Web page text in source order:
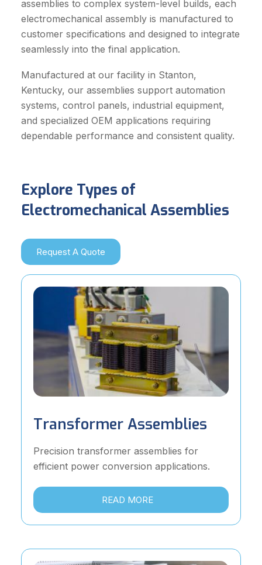
assemblies to complex system-level builds, each
electromechanical assembly is manufactured to
customer specifications and designed to integrate
seamlessly into the final application.
Manufactured at our facility in Stanton,
Kentucky, our assemblies support automation
systems, control panels, industrial equipment,
and specialized OEM applications requiring
dependable performance and consistent quality.
Explore Types of
Electromechanical Assemblies
Request A Quote
Transformer Assemblies
Precision transformer assemblies for
efficient power conversion applications.
READ MORE